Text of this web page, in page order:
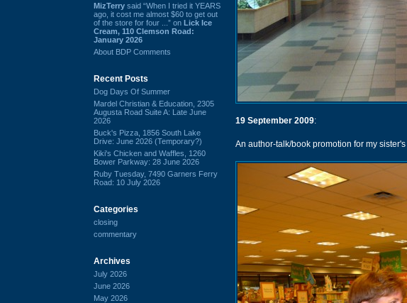
MizTerry said “When I tried it YEARS
ago, it cost me almost $60 to get out
of the store for four ...” on Lick Ice
Cream, 110 Clemson Road:
January 2026
About BDP Comments
Recent Posts
Dog Days Of Summer
Mardel Christian & Education, 2305
Augusta Road Suite A: Late June
2026
Buck's Pizza, 1856 South Lake
Drive: June 2026 (Temporary?)
Kiki's Chicken and Waffles, 1260
Bower Parkway: 28 June 2026
Ruby Tuesday, 7490 Garners Ferry
Road: 10 July 2026
Categories
closing
commentary
Archives
July 2026
June 2026
May 2026
19 September 2009:
An author-talk/book promotion for my sister's